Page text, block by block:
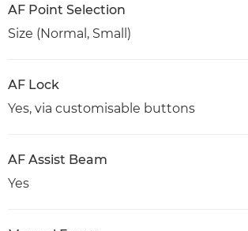
AF Point Selection
Size (Normal, Small)
AF Lock
Yes, via customisable buttons
AF Assist Beam
Yes